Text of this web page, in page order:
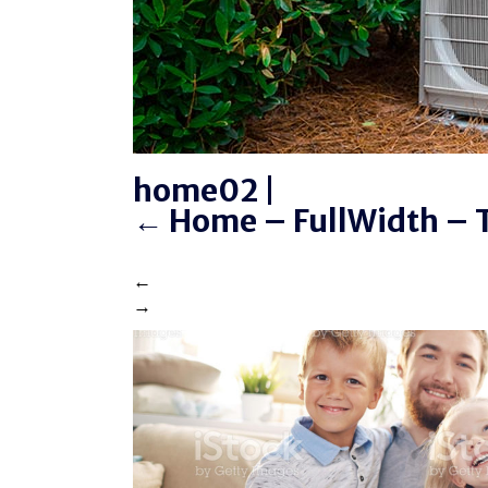
home02
← Home – FullWidth –
←
→